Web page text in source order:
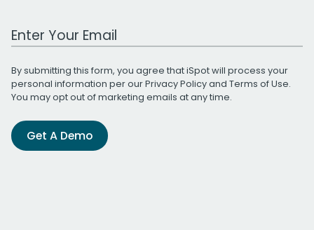
Work Email Address
By submitting this form, you agree that iSpot will process your
personal information per ourPrivacy Policyand Terms of Use.
You may opt out of marketing emails at any time.
Get A Demo